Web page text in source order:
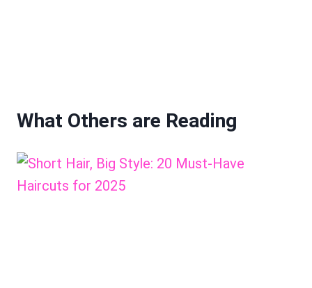
What Others are Reading